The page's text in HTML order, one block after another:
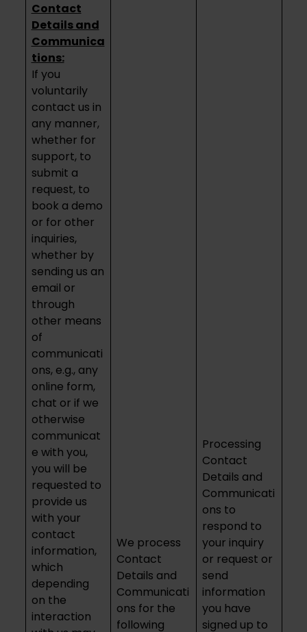
Contact
Details and
Communica
tions:
If you
voluntarily
contact us in
any manner,
whether for
support, to
submit a
request, to
book a demo
or for other
inquiries,
whether by
sending us an
email or
through
other means
of
communicati
ons, e.g., any
online form,
chat or if we
otherwise
communicat
e with you,
you will be
requested to
provide us
with your
contact
information,
which
depending
on the
interaction
We process
Contact
Details and
Communicati
ons for the
following
Processing
Contact
Details and
Communicati
ons to
respond to
your inquiry
or request or
send
information
you have
signed up to